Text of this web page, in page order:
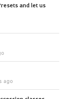
and let us
ago